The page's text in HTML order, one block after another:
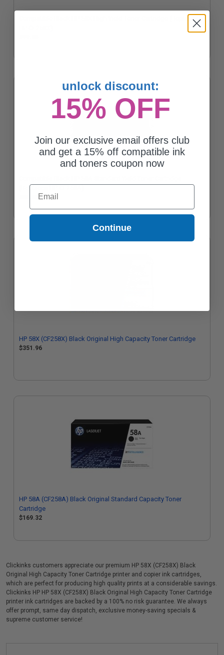
Compatible Black HP 58X High Yield Toner Cartridge (Replaces
(Replaces HP CF258A)
HP 58X (CF258X) Black Original High Capacity Toner Cartridge
$351.96
HP 58A (CF258A) Black Original Standard Capacity Toner
Cartridge
$169.32
Clickinks customers appreciate our premium HP 58X (CF258X) Black
Original High Capacity Toner Cartridge printer and copier ink cartridges,
which are perfect for producing high quality prints at a considerable savings.
Clickinks HP HP 58X (CF258X) Black Original High Capacity Toner Cartridge
printer ink cartridges are backed by a 100% no risk guarantee. We always
offer prompt, same day dispatch, exclusive money-saving specials &
supreme customer service!
unlock discount:
15% OFF
Join our exclusive email offers club
and get a 15% off compatible ink
and toners coupon now
Email
Continue